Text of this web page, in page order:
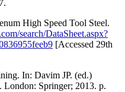
High Speed Tool Steel.
search/DataSheet.aspx?
[Accessed 29th
In: Davim JP. (ed.)
London: Springer; 2013. p.